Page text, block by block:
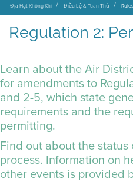
Địa Hạt Không Khí Điều Lệ & Tuân Thủ Rules
Regulation 2:
Learn about the Air
for amendments to
and 2-5, which state
requirements and the
permitting.
Find out about the
process. Information on
other events is provided